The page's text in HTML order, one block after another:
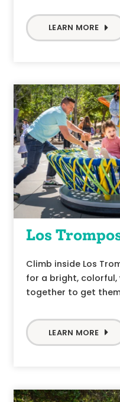
LEARN MORE
Los
Climb inside Los
for a bright, colorful,
together to get
LEARN MORE